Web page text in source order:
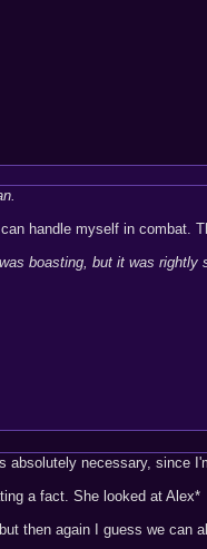
handle myself in combat.
boasting, but it was rightly
necessary, since
a fact. She looked at Alex*
then again I guess we can